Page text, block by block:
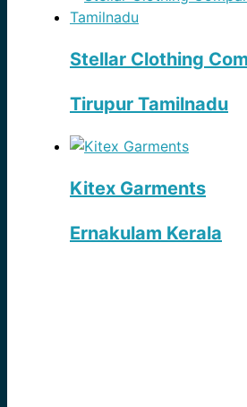
Stellar Clothing
Tirupur Tamilnadu
Kitex Garments
Ernakulam Kerala